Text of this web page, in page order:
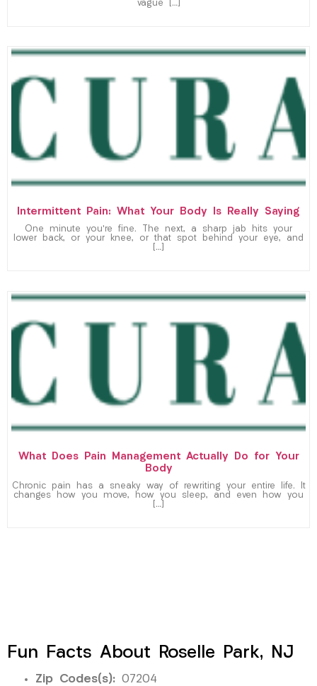
vague […]
Intermittent Pain: What Your Body Is Really Saying
One minute you’re fine. The next, a sharp jab hits your
lower back, or your knee, or that spot behind your eye, and
[…]
What Does Pain Management Actually Do for Your
Body
Chronic pain has a sneaky way of rewriting your entire life. It
changes how you move, how you sleep, and even how you
[…]
Fun Facts About Roselle Park, NJ
Zip Codes(s): 07204